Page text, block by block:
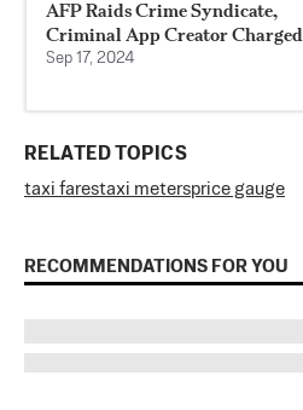
AFP Raids Crime Syndicate,
Criminal App Creator Charged
Sep 17, 2024
RELATED TOPICS
taxi farestaxi metersprice gauge
RECOMMENDATIONS FOR YOU